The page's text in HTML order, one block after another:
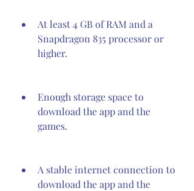
At least 4 GB of RAM and a
Snapdragon 835 processor or
higher.
Enough storage space to
download the app and the
games.
A stable internet connection to
download the app and the